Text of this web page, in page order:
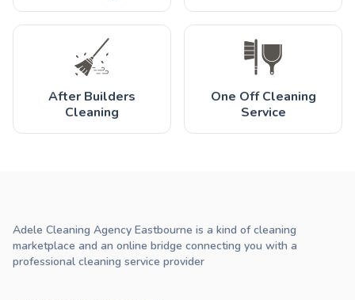
After Builders
Cleaning
One Off Cleaning
Service
Adele Cleaning Agency Eastbourne is a kind of cleaning
marketplace and an online bridge connecting you with a
professional cleaning service provider